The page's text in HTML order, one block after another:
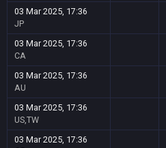
03 Mar 2025, 17:36
JP
03 Mar 2025, 17:36
CA
03 Mar 2025, 17:36
AU
03 Mar 2025, 17:36
US,TW
03 Mar 2025, 17:36